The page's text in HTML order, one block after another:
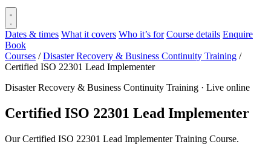
Dates & times What it covers Who it’s for Course details Enquire
Book
Courses / Disaster Recovery & Business Continuity Training /
Certified ISO 22301 Lead Implementer
Disaster Recovery & Business Continuity Training · Live online
Certified ISO 22301 Lead Implementer
Our Certified ISO 22301 Lead Implementer Training Course.